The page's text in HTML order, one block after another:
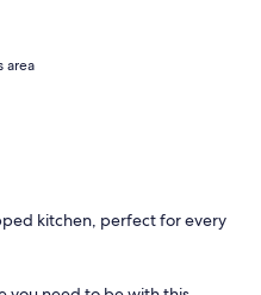
area
kitchen, perfect for every